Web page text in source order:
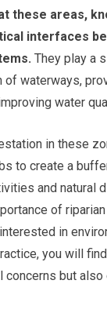
these areas,
interfaces
They play a
of waterways,
water
in these
to create a
and natural
of
in
you will
but